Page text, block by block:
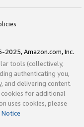
2025, Amazon.com, Inc.
tools (collectively,
authenticating you,
and delivering content.
cookies for additional
uses cookies, please
Notice